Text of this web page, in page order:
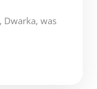
Dwarka, was